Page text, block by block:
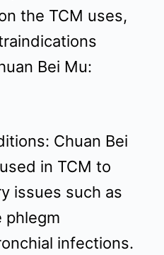
the TCM uses,
Bei Mu:
Chuan Bei
in TCM to
issues such as
phlegm
infections.